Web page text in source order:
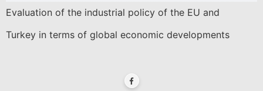
Evaluation of the industrial policy of the EU and
Turkey in terms of global economic developments